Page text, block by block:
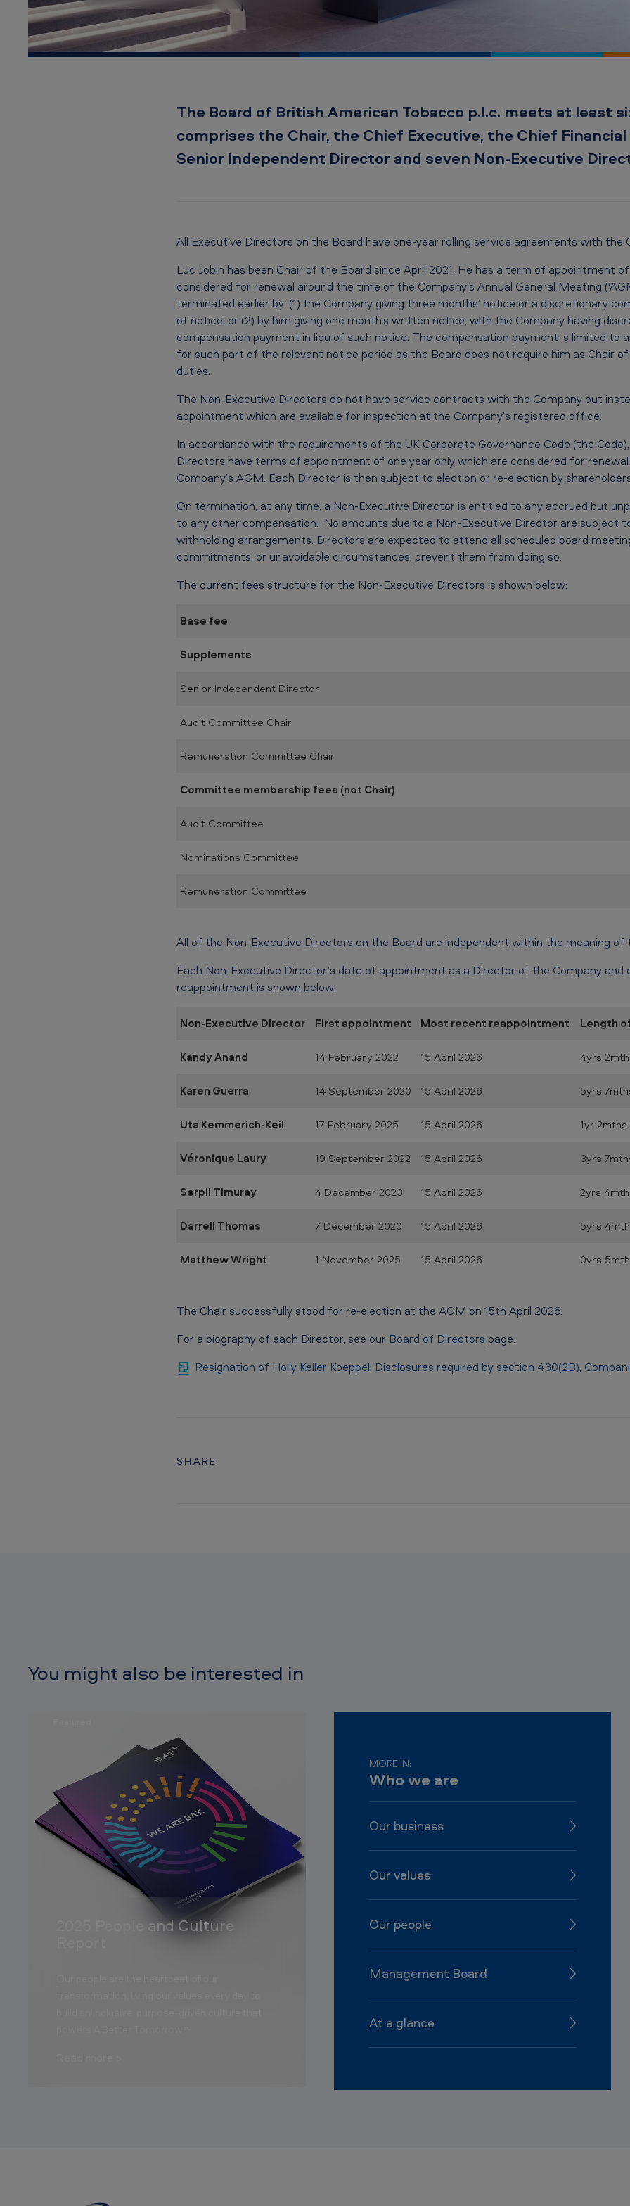
The Board of British American Tobacco p.l.c. meets at least
comprises the Chair, the Chief Executive, the Chief
Senior Independent Director and seven Non-Executive
All Executive Directors on the Board have one-year rolling service agreements with the
Luc Jobin has been Chair of the Board since April 2021. He has a term of appointment
considered for renewal around the time of the Company’s Annual General Meeting
terminated earlier by: (1) the Company giving three months’ notice or a discretionary
of notice; or (2) by him giving one month’s written notice, with the Company having
compensation payment in lieu of such notice. The compensation payment is limited to
for such part of the relevant notice period as the Board does not require him as Chair
duties.
The Non-Executive Directors do not have service contracts with the Company but
appointment which are available for inspection at the Company’s registered office.
In accordance with the requirements of the UK Corporate Governance Code (the
Directors have terms of appointment of one year only which are considered for
Company’s AGM. Each Director is then subject to election or re-election by
On termination, at any time, a Non-Executive Director is entitled to any accrued but
to any other compensation. No amounts due to a Non-Executive Director are subject
withholding arrangements. Directors are expected to attend all scheduled board
commitments, or unavoidable circumstances, prevent them from doing so.
The current fees structure for the Non-Executive Directors is shown below:
Base fee
Supplements
Senior Independent Director
Audit Committee Chair
Remuneration Committee Chair
Committee membership fees (not Chair)
Audit Committee
Nominations Committee
Remuneration Committee
All of the Non-Executive Directors on the Board are independent within the meaning of
Each Non-Executive Director’s date of appointment as a Director of the Company
reappointment is shown below:
Non-Executive Director First appointment Most recent reappointment Length
Kandy Anand 14 February 2022 15 April 2026 4yrs
Karen Guerra 14 September 2020 15 April 2026 5yrs
Uta Kemmerich-Keil 17 February 2025 15 April 2026 1yr 2mths
Véronique Laury 19 September 2022 15 April 2026 3yrs
Serpil Timuray 4 December 2023 15 April 2026 2yrs
Darrell Thomas 7 December 2020 15 April 2026 5yrs
Matthew Wright 1 November 2025 15 April 2026 0yrs
The Chair successfully stood for re-election at the AGM on 15th April 2026.
For a biography of each Director, see our Board of Directors page.
Resignation of Holly Keller Koeppel: Disclosures required by section 430(2B),
SHARE
You might also be interested in
2025 People and Culture
MORE IN:
Who we are
Our business
Our values
Our people
Management Board
At a glance